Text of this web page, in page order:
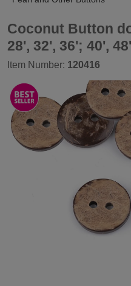
Coconut Button
28', 32', 36'; 40', 48'
Item Number: 120416